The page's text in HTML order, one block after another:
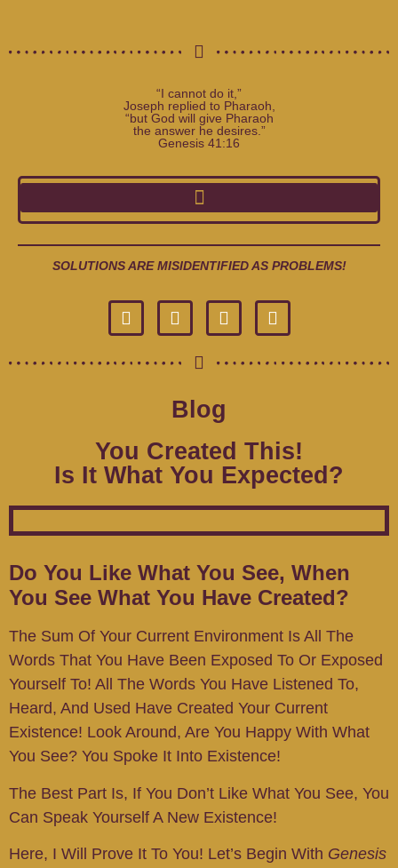
“I cannot do it,”
Joseph replied to Pharaoh,
“but God will give Pharaoh
the answer he desires.”
Genesis 41:16
SOLUTIONS ARE MISIDENTIFIED AS PROBLEMS!
Blog
You Created This!
Is It What You Expected?
Do You Like What You See, When
You See What You Have Created?
The Sum Of Your Current Environment Is All The
Words That You Have Been Exposed To Or Exposed
Yourself To! All The Words You Have Listened To,
Heard, And Used Have Created Your Current
Existence! Look Around, Are You Happy With What
You See? You Spoke It Into Existence!
The Best Part Is, If You Don’t Like What You See, You
Can Speak Yourself A New Existence!
Here, I Will Prove It To You! Let’s Begin With Genesis